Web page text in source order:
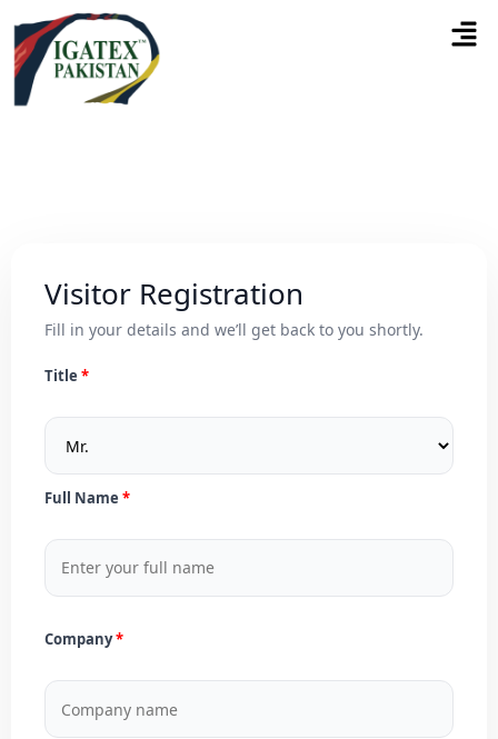
Visitor Registration
Fill in your details and we’ll get back to you shortly.
Title
Full Name
Company